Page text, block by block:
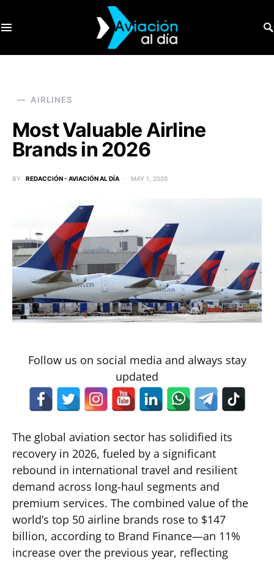
AIRLINES
Most Valuable Airline
Brands in 2026
BY REDACCIÓN - AVIACIÓN AL DÍA MAY 1, 2026
Follow us on social media and always stay
updated
The global aviation sector has solidified its
recovery in 2026, fueled by a significant
rebound in international travel and resilient
demand across long-haul segments and
premium services. The combined value of the
world’s top 50 airline brands rose to $147
billion, according to Brand Finance—an 11%
increase over the previous year, reflecting